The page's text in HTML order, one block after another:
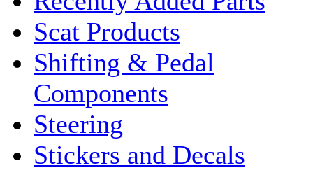
Scat Products
Shifting & Pedal
Components
Steering
Stickers and Decals